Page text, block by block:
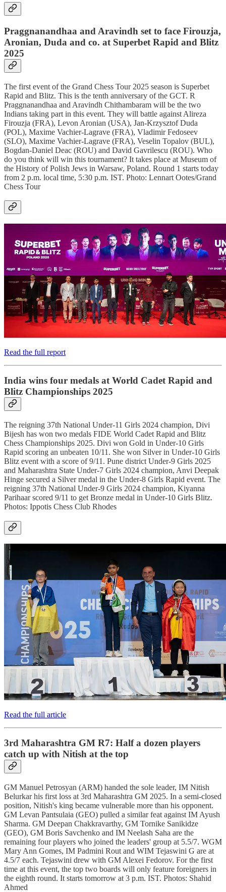
Praggnanandhaa and Aravindh set to face Firouzja,
Aronian, Duda and co. at Superbet Rapid and Blitz
2025
The first event of the Grand Chess Tour 2025 season is Superbet
Rapid and Blitz. This is the tenth anniversary of the GCT. R
Praggnanandhaa and Aravindh Chithambaram will be the two
Indians taking part in this event. They will battle against Alireza
Firouzja (FRA), Levon Aronian (USA), Jan-Krzysztof Duda
(POL), Maxime Vachier-Lagrave (FRA), Vladimir Fedoseev
(SLO), Maxime Vachier-Lagrave (FRA), Veselin Topalov (BUL),
Bogdan-Daniel Deac (ROU) and David Gavrilescu (ROU). Who
do you think will win this tournament? It takes place at Museum of
the History of Polish Jews in Warsaw, Poland. Round 1 starts today
from 2 p.m. local time, 5:30 p.m. IST. Photo: Lennart Ootes/Grand
Chess Tour
Read the full report
India wins four medals at World Cadet Rapid and
Blitz Championships 2025
The reigning 37th National Under-11 Girls 2024 champion, Divi
Bijesh has won two medals FIDE World Cadet Rapid and Blitz
Chess Championships 2025. Divi won Gold in Under-10 Girls
Rapid scoring an unbeaten 10/11. She won Silver in Under-10 Girls
Blitz event with a score of 9/11. Pune district Under-9 Girls 2025
and Maharashtra State Under-7 Girls 2024 champion, Anvi Deepak
Hinge secured a Silver medal in the Under-8 Girls Rapid event. The
reigning 37th National Under-9 Girls 2024 champion, Kiyanna
Parihaar scored 9/11 to get Bronze medal in Under-10 Girls Blitz.
Photos: Ippotis Chess Club Rhodes
Read the full article
3rd Maharashtra GM R7: Half a dozen players
catch up with Nitish at the top
GM Manuel Petrosyan (ARM) handed the sole leader, IM Nitish
Belurkar his first loss at 3rd Maharashtra GM 2025. In a semi-closed
position, Nitish's king became vulnerable more than his opponent.
GM Levan Pantsulaia (GEO) pulled a similar feat against IM Ayush
Sharma. GM Deepan Chakkravarthy, GM Tornike Sanikidze
(GEO), GM Boris Savchenko and IM Neelash Saha are the
remaining four players who joined the leaders' group at 5.5/7. WGM
Mary Ann Gomes, IM Padmini Rout and WIM Tejaswini G are at
4.5/7 each. Tejaswini drew with GM Alexei Fedorov. For the first
time at this event, the top two boards will only feature foreigners in
the eighth round. It starts tomorrow at 3 p.m. IST. Photos: Shahid
Ahmed